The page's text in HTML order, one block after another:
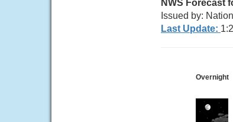
NWS Forecast
Issued by:
Last Update:
Overnight